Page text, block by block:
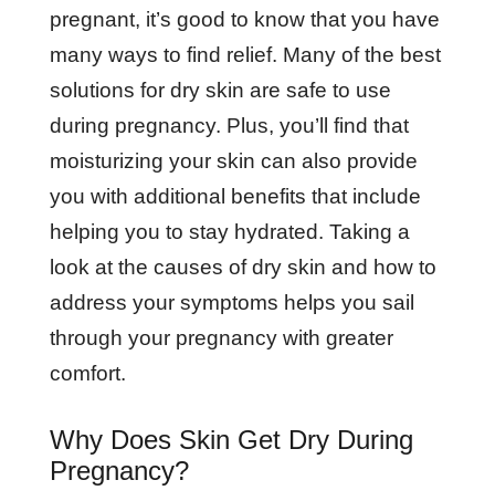
pregnant, it’s good to know that you have
many ways to find relief. Many of the best
solutions for dry skin are safe to use
during pregnancy. Plus, you’ll find that
moisturizing your skin can also provide
you with additional benefits that include
helping you to stay hydrated. Taking a
look at the causes of dry skin and how to
address your symptoms helps you sail
through your pregnancy with greater
comfort.
Why Does Skin Get Dry During
Pregnancy?